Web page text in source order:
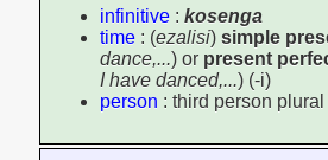
infinitive : kosenga
time : (ezalisi) simple
dance,...) or present
I have danced,...) (-i)
person : third person plural